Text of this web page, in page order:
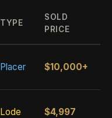
TYPE
SOLD
PRICE
Placer $10,000+
Lode $4,997